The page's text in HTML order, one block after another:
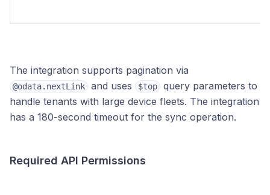
The integration supports pagination via
@odata.nextLink and uses $top
query parameters to
handle tenants with large device fleets. The integration
has a 180-second timeout for the sync operation.
Required API Permissions